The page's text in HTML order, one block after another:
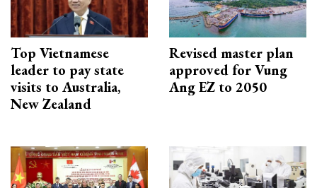
Top Vietnamese
leader to pay state
visits to Australia,
New Zealand
Revised master plan
approved for Vung
Ang EZ to 2050